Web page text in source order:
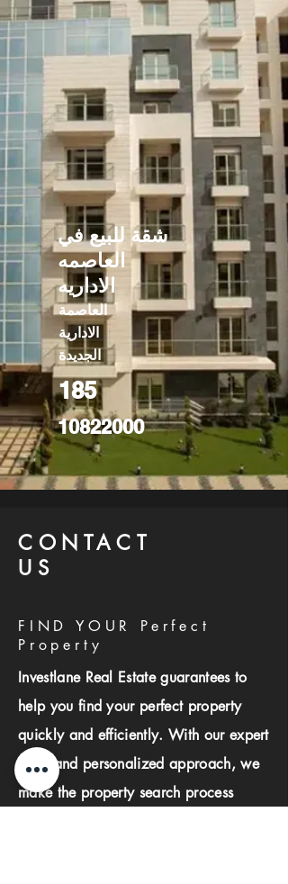
شقة للبيع في
العاصمه
الاداريه
العاصمة
الادارية
الجديدة
185
10822000
CONTACT
US
FIND YOUR Perfect
Property
Investlane Real Estate guarantees to
help you find your perfect property
quickly and efficiently. With our expert
team and personalized approach, we
make the property search process